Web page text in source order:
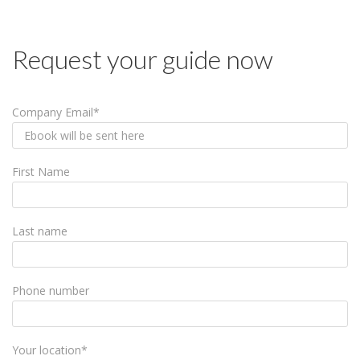
Request your guide now
Company Email*
First Name
Last name
Phone number
Your location*